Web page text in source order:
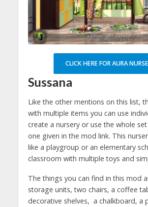
CLICK HERE FOR AURA
Sussana
Like the other mentions on this list,
with multiple items you can use
create a nursery or use the whole
one given in the mod link. This
like a playgroup or an elementary
classroom with multiple toys and
The things you can find in this mod
storage units, two chairs, a coffee
decorative shelves, a chalkboard, a